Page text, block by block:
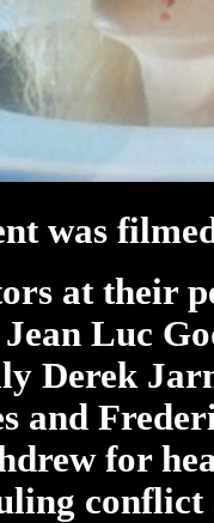
was
at their
Luc
Derek
and
for
conflict